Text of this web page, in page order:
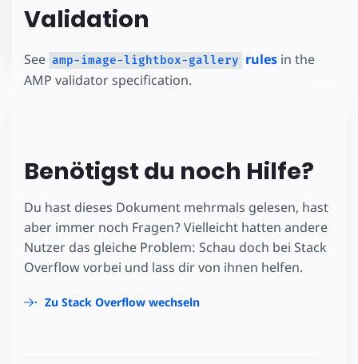
Validation
See amp-image-lightbox-gallery rules in the
AMP validator specification.
Benötigst du noch Hilfe?
Du hast dieses Dokument mehrmals gelesen, hast
aber immer noch Fragen? Vielleicht hatten andere
Nutzer das gleiche Problem: Schau doch bei Stack
Overflow vorbei und lass dir von ihnen helfen.
Zu Stack Overflow wechseln